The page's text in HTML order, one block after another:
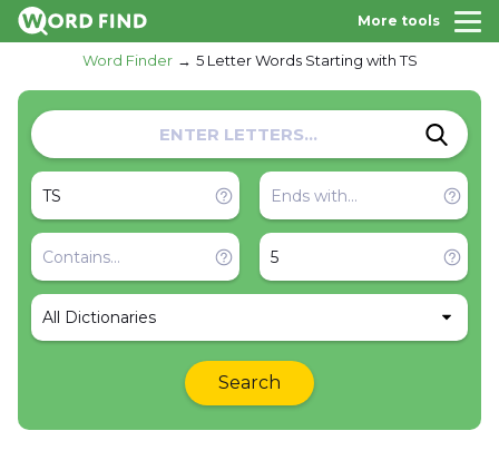
More tools
Word Finder 5 Letter Words Starting with TS
All Dictionaries
Search